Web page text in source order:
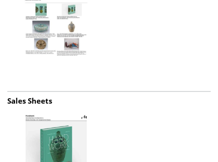
Sales Sheets